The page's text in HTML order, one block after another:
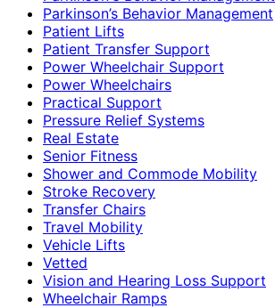
Parkinson’s Behavior Management
Patient Lifts
Patient Transfer Support
Power Wheelchair Support
Power Wheelchairs
Practical Support
Pressure Relief Systems
Real Estate
Senior Fitness
Shower and Commode Mobility
Stroke Recovery
Transfer Chairs
Travel Mobility
Vehicle Lifts
Vetted
Vision and Hearing Loss Support
Wheelchair Ramps